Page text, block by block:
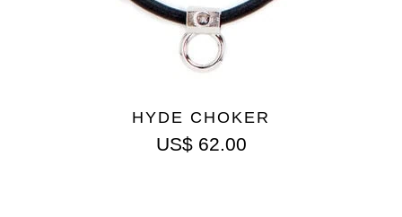
HYDE CHOKER
US$62.00